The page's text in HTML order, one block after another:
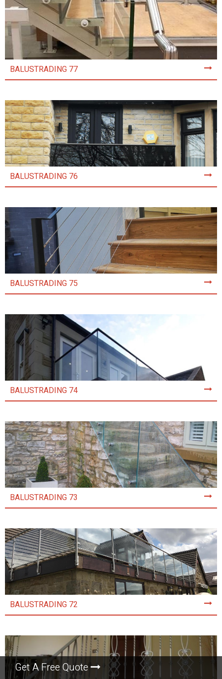
Get A Free Quote
BALUSTRADING 77
BALUSTRADING 76
BALUSTRADING 75
BALUSTRADING 74
BALUSTRADING 73
BALUSTRADING 72